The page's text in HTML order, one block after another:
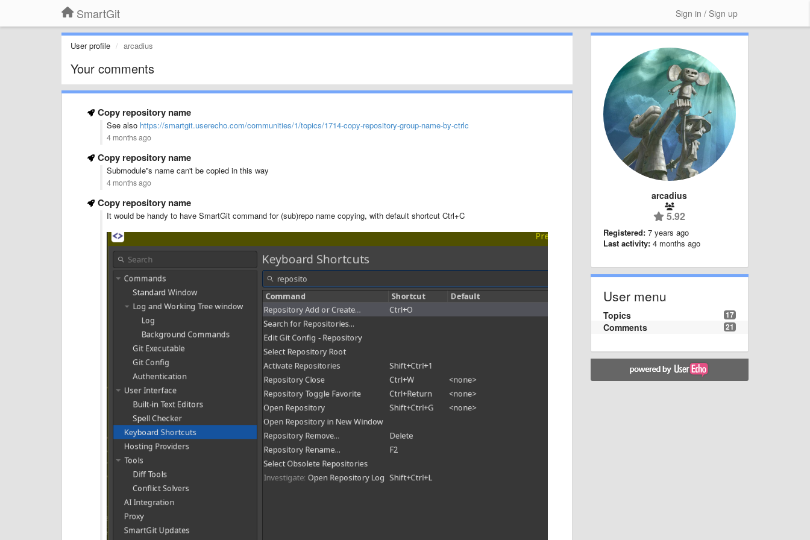
SmartGit Sign in / Sign up
User profile arcadius
Your comments
Copy repository name
See also https://smartgit.userecho.com/communities/1/topics/1714-copy-repository-group-name-by-ctrlc
4 months ago
Copy repository name
Submodule''s name can't be copied in this way
4 months ago
Copy repository name
It would be handy to have SmartGit command for (sub)repo name copying, with default shortcut Ctrl+C
arcadius
5.92
Registered: 7 years ago
Last activity: 4 months ago
User menu
17
Topics
21
Comments